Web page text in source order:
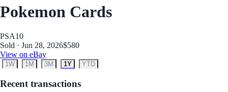
Pokemon Cards
PSA10
Sold · Jun 28, 2026$580
View on eBay
1W 1M 3M 1Y YTD
Recent transactions